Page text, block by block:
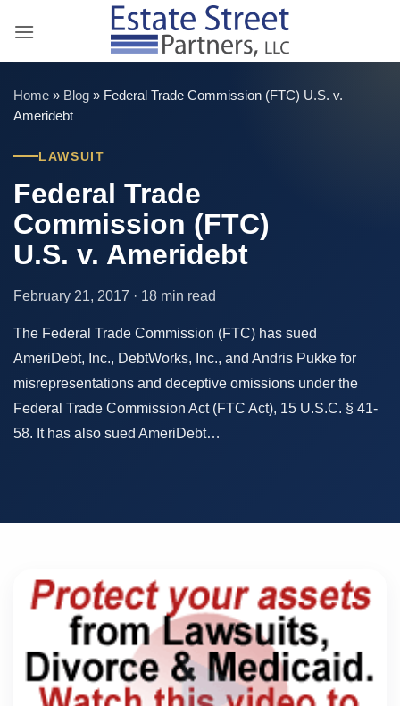
Home » Blog » Federal Trade Commission (FTC) U.S. v.
Ameridebt
LAWSUIT
Federal Trade
Commission (FTC)
U.S. v. Ameridebt
February 21, 2017 · 18 min read
The Federal Trade Commission (FTC) has sued
AmeriDebt, Inc., DebtWorks, Inc., and Andris Pukke for
misrepresentations and deceptive omissions under the
Federal Trade Commission Act (FTC Act), 15 U.S.C. § 41-
58. It has also sued AmeriDebt…